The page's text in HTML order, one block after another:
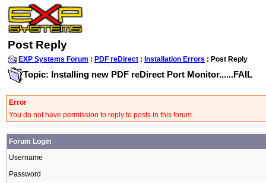
Post Reply
EXP Systems Forum : PDF reDirect : Installation Errors : Post Reply
Topic: Installing new PDF reDirect Port Monitor......FAIL
Error
You do not have permission to reply to posts in this forum
Forum Login
Username
Password